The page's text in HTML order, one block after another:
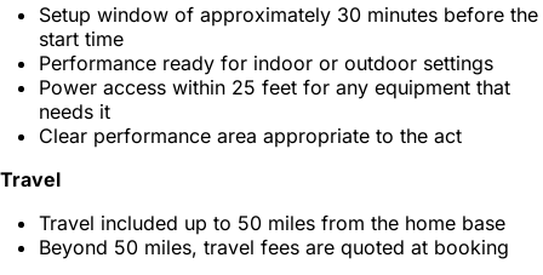
Setup window of approximately 30 minutes before the
start time
Performance ready for indoor or outdoor settings
Power access within 25 feet for any equipment that
needs it
Clear performance area appropriate to the act
Travel
Travel included up to 50 miles from the home base
Beyond 50 miles, travel fees are quoted at booking